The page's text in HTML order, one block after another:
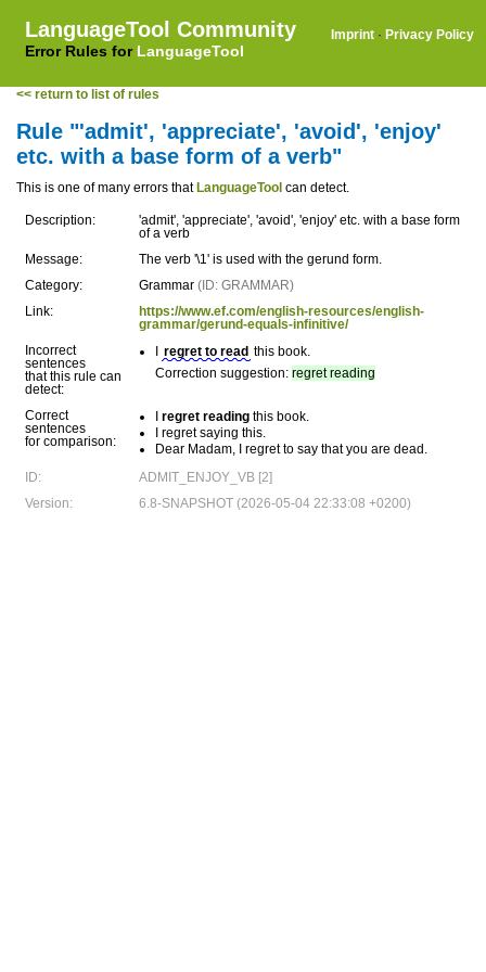
LanguageTool Community
Error Rules for LanguageTool
Imprint · Privacy Policy
<< return to list of rules
Rule "'admit', 'appreciate', 'avoid', 'enjoy'
etc. with a base form of a verb"
This is one of many errors that LanguageTool can detect.
Description:
'admit', 'appreciate', 'avoid', 'enjoy' etc. with a base form
of a verb
Message:
The verb '\1' is used with the gerund form.
Category:
Grammar (ID: GRAMMAR)
Link:
https://www.ef.com/english-resources/english-
grammar/gerund-equals-infinitive/
Incorrect
sentences
that this rule can
detect:
regret to read this book.
Correction suggestion: regret reading
Correct
sentences
for comparison:
regret reading this book.
I regret saying this.
Dear Madam, I regret to say that you are dead.
ID:
ADMIT_ENJOY_VB [2]
Version:
6.8-SNAPSHOT (2026-05-04 22:33:08 +0200)